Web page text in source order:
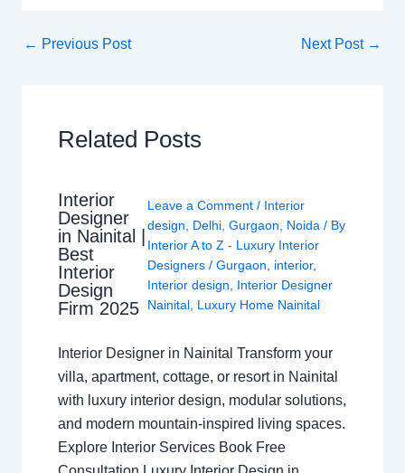
← Previous Post Next Post →
Related Posts
Interior
Designer
in Nainital |
Best
Interior
Design
Firm 2025
Leave a Comment / Interior
design
Delhi, Gurgaon Noida / By
Interior A to Z - Luxury Interior
Designers / Gurgaon interior,
Interior design
Interior Designer
Nainital, Luxury Home Nainital
Interior Designer in Nainital Transform your
villa, apartment, cottage, or resort in Nainital
with luxury interior design, modular solutions,
and modern mountain-inspired living spaces.
Explore Interior Services Book Free